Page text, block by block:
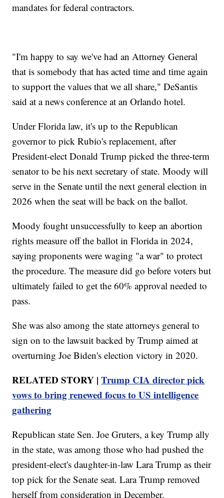
mandates for federal contractors.
"I'm happy to say we've had an Attorney General
that is somebody that has acted time and time again
to support the values that we all share," DeSantis
said at a news conference at an Orlando hotel.
Under Florida law, it's up to the Republican
governor to pick Rubio's replacement, after
President-elect Donald Trump picked the three-term
senator to be his next secretary of state. Moody will
serve in the Senate until the next general election in
2026 when the seat will be back on the ballot.
Moody fought unsuccessfully to keep an abortion
rights measure off the ballot in Florida in 2024,
saying proponents were waging "a war" to protect
the procedure. The measure did go before voters but
ultimately failed to get the 60% approval needed to
pass.
She was also among the state attorneys general to
sign on to the lawsuit backed by Trump aimed at
overturning Joe Biden's election victory in 2020.
RELATED STORY |Trump CIA director pick
vows to bring renewed focus to US intelligence
gathering
Republican state Sen. Joe Gruters, a key Trump ally
in the state, was among those who had pushed the
president-elect's daughter-in-law Lara Trump as their
top pick for the Senate seat. Lara Trump removed
herself from consideration in December.